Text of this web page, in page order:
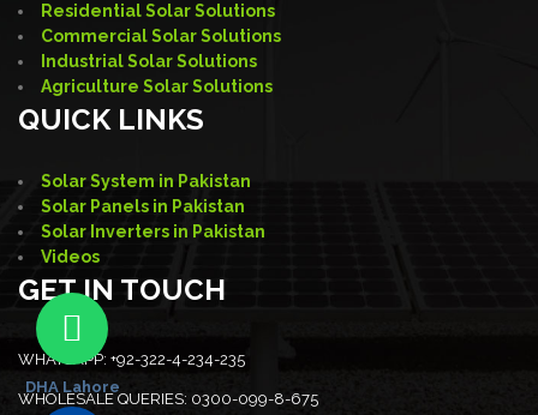
Residential Solar Solutions
Commercial Solar Solutions
Industrial Solar Solutions
Agriculture Solar Solutions
QUICK LINKS
Solar System in Pakistan
Solar Panels in Pakistan
Solar Inverters in Pakistan
Videos
GET IN TOUCH
WHATSAPP: +92-322-4-234-235
WHOLESALE QUERIES: 0300-099-8-675
DHA Lahore